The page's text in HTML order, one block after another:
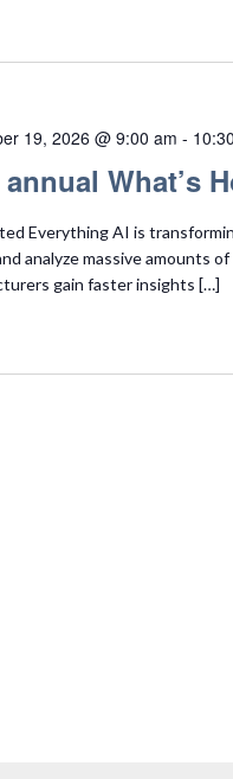
What’s
19, 2026 @ 9:00 am -
Everything AI is
analyze massive amounts
gain faster insights […]